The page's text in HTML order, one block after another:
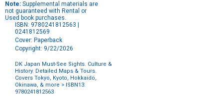
Note: Supplemental materials are
not guaranteed with Rental or
Used book purchases.
ISBN: 9780241812563 |
0241812569
Cover: Paperback
Copyright: 9/22/2026
DK Japan Must-See Sights. Culture &
History. Detailed Maps & Tours.
Covers Tokyo, Kyoto, Hokkaido,
Okinawa, & more > ISBN13:
9780241812563